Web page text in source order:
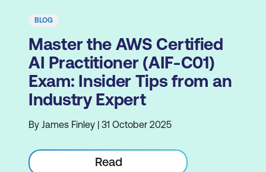
BLOG
Master the AWS Certified
AI Practitioner (AIF-C01)
Exam: Insider Tips from an
Industry Expert
By James Finley | 31 October 2025
Read